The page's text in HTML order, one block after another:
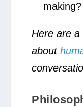
making?
Here are a
about